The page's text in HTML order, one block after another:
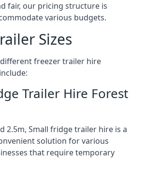
fair, our pricing structure is
various budgets.
Sizes
freezer trailer hire
Trailer Hire Forest
2.5m, Small fridge trailer hire is a
solution for various
that require temporary